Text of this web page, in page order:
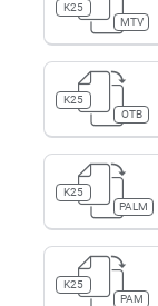
K25
MTV
K25
OTB
K25
PALM
K25
PAM